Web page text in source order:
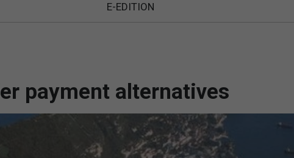
E-EDITION
payment alternatives